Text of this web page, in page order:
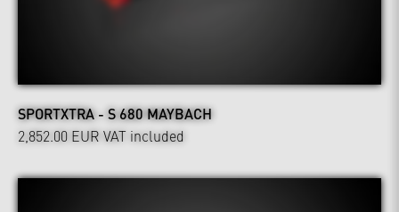
SPORTXTRA - S 680 MAYBACH
2,852.00 EUR VAT included